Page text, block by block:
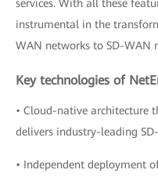
services. With all these
instrumental in the
WAN networks to SD-WAN
Key technologies of
• Cloud-native architecture
delivers industry-leading
• Independent deployment